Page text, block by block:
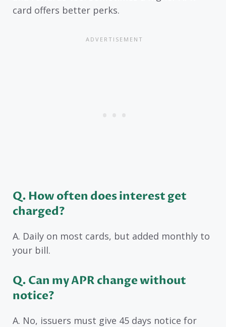
card offers better perks.
Q. How often does interest get
charged?
A. Daily on most cards, but added monthly to
your bill.
Q. Can my APR change without
notice?
A. No, issuers must give 45 days notice for